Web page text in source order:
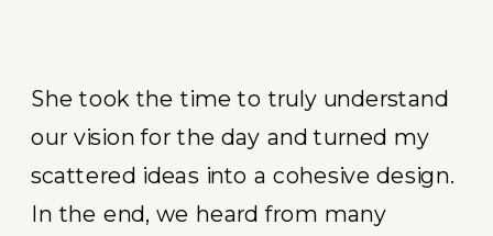
She took the time to truly understand
our vision for the day and turned my
scattered ideas into a cohesive design.
In the end, we heard from many